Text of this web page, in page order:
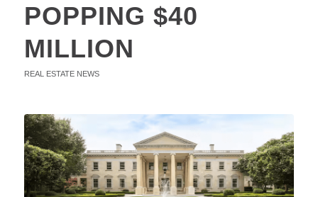
POPPING $40
MILLION
REAL ESTATE NEWS